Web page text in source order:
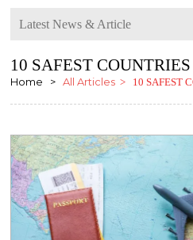
Latest News & Article
10 SAFEST
Home > All Articles > 10 SAFEST